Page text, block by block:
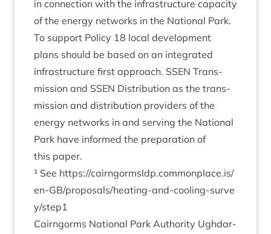
in con­nec­tion with the infra­struc­ture capa­city
of the energy net­works in the Nation­al Park.
To sup­port Policy 18 loc­al devel­op­ment
plans should be based on an integ­rated
infra­struc­ture first approach. SSEN Trans­
mis­sion and SSEN Dis­tri­bu­tion as the trans­
mis­sion and dis­tri­bu­tion pro­viders of the
energy net­works in and serving the Nation­al
Park have informed the pre­par­a­tion of
this paper.
¹ See https://​cairngormsldp​.com​mon​place​.is/​
e​n​-​G​B​/​p​r​o​p​o​s​a​l​s​/​h​e​a​t​i​n​g​-​a​n​d​-​c​o​o​l​i​n​g​-​s​u​r​v​e​
y​/​step1
Cairngorms Nation­al Park Author­ity Ugh­dar­